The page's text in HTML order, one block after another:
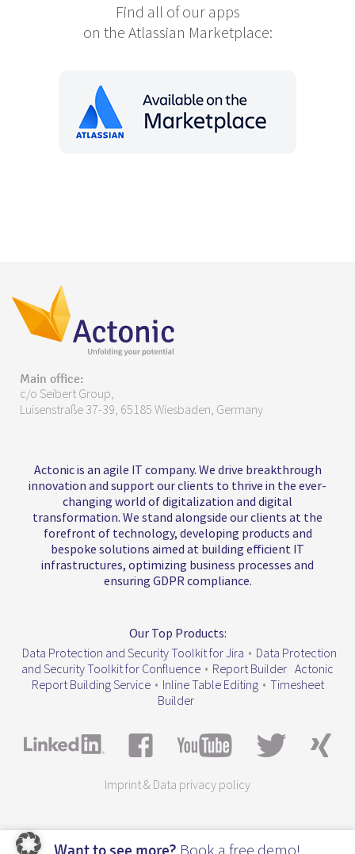
Want to see more? Book a free demo!
Find all of our apps
on the Atlassian Marketplace:
Main office:
c/o Seibert Group,
Luisenstraße 37-39, 65185 Wiesbaden, Germany
Actonic is an agile IT company. We drive breakthrough
innovation and support our clients to thrive in the ever-
changing world of digitalization and digital
transformation. We stand alongside our clients at the
forefront of technology, developing products and
bespoke solutions aimed at building efficient IT
infrastructures, optimizing business processes and
ensuring GDPR compliance.
Our Top Products:
Data Protection and Security Toolkit for Jira • Data Protection
and Security Toolkit for Confluence • Report Builder Actonic
Report Building Service • Inline Table Editing • Timesheet
Builder
Imprint & Data privacy policy